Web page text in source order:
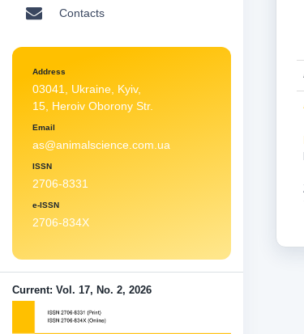
Contacts
Address
03041, Ukraine, Kyiv,
15, Heroiv Oborony Str.
Email
as@animalscience.com.ua
ISSN
2706-8331
e-ISSN
2706-834X
Current: Vol. 17, No. 2, 2026